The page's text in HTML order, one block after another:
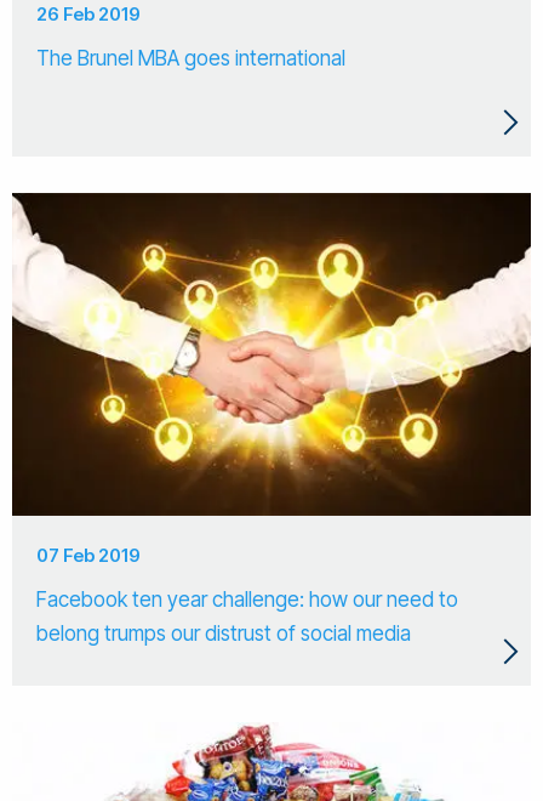
26 Feb 2019
The Brunel MBA goes international
07 Feb 2019
Facebook ten year challenge: how our need to
belong trumps our distrust of social media